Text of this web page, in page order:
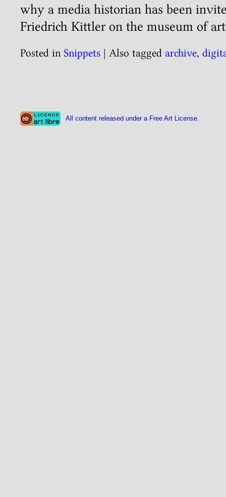
why a media historian has been
Friedrich Kittler on the museum of
Posted in Snippets | Also tagged archive,
All content released under a Free Art License.